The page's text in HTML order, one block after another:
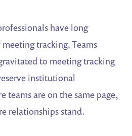
have long
tracking. Teams
to meeting tracking
institutional
teams are on the same page,
relationships stand.